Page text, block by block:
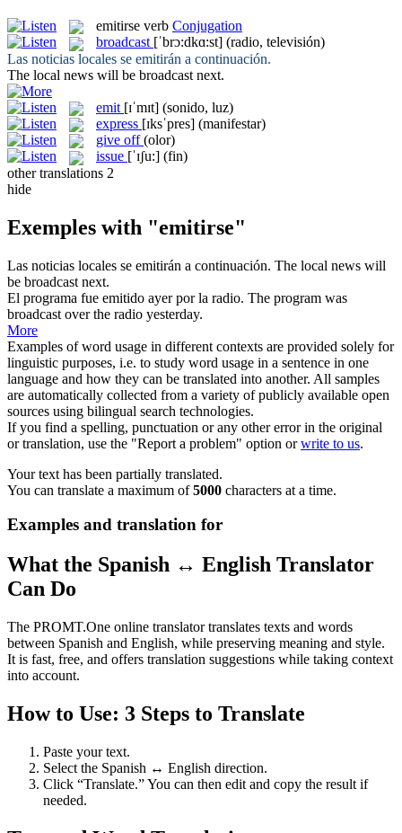
emitirse verb Conjugation
broadcast [ˈbrɔ:dkɑ:st] (radio, televisión)
Las noticias locales se emitirán a continuación.
The local news will be broadcast next.
emit [ɪˈmɪt] (sonido, luz)
express [ɪksˈpres] (manifestar)
give off (olor)
issue [ˈɪʃu:] (fin)
other translations 2
hide
Exemples with "emitirse"
Las noticias locales se emitirán a continuación. The local news will
be broadcast next.
El programa fue emitido ayer por la radio. The program was
broadcast over the radio yesterday.
More
Examples of word usage in different contexts are provided solely for
linguistic purposes, i.e. to study word usage in a sentence in one
language and how they can be translated into another. All samples
are automatically collected from a variety of publicly available open
sources using bilingual search technologies.
If you find a spelling, punctuation or any other error in the original
or translation, use the "Report a problem" option orwrite to us.
Your text has been partially translated.
You can translate a maximum of5000 characters at a time.
Examples and translation for
What the Spanish ↔ English Translator
Can Do
The PROMT.One online translator translates texts and words
between Spanish and English, while preserving meaning and style.
It is fast, free, and offers translation suggestions while taking context
into account.
How to Use: 3 Steps to Translate
Paste your text.
Select the Spanish ↔ English direction.
Click “Translate.” You can then edit and copy the result if
needed.